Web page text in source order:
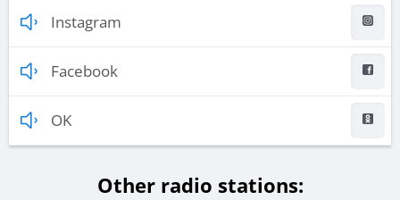
Instagram
Facebook
OK
Other radio stations: